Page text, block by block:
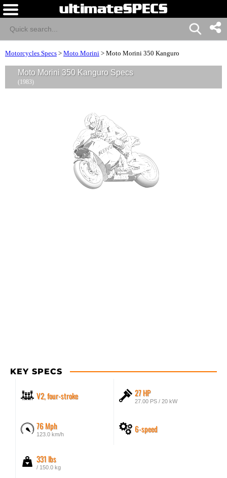
Motorcycles Specs > Moto Morini > Moto Morini 350 Kanguro
Moto Morini 350 Kanguro Specs
(1983)
KEY SPECS
V2, four-stroke 27 HP
27.00 PS / 20 kW
76 Mph
123.0 km/h 6-speed
331 lbs
/ 150.0 kg